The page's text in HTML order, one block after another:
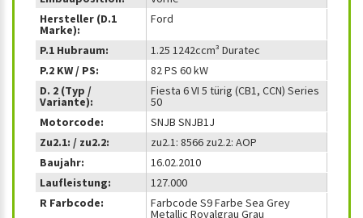
Hersteller (D.1
Marke):
Ford
P.1 Hubraum:
1.25 1242ccm³ Duratec
P.2 KW / PS:
82 PS 60 kW
D. 2 (Typ /
Variante):
Fiesta 6 VI 5 türig (CB1, CCN) Series
50
Motorcode:
SNJB SNJB1J
Zu2.1: / zu2.2:
zu2.1: 8566 zu2.2: AOP
Baujahr:
16.02.2010
Laufleistung:
127.000
R Farbcode:
Farbcode S9 Farbe Sea Grey
Metallic Royalgrau Grau